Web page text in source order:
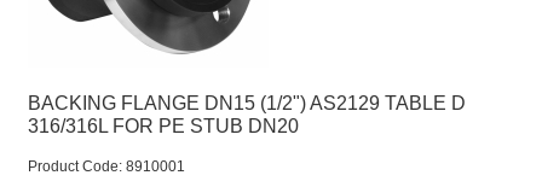
BACKING FLANGE DN15 (1/2") AS2129 TABLE D
316/316L FOR PE STUB DN20
Product Code: 8910001